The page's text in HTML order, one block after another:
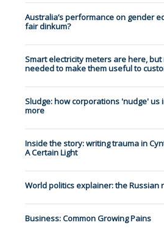
Australia’s performance on gender
fair dinkum?
Smart electricity meters are here, but
needed to make them useful to
Sludge: how corporations 'nudge' us
more
Inside the story: writing trauma in
A Certain Light
World politics explainer: the Russian
Business: Common Growing Pains